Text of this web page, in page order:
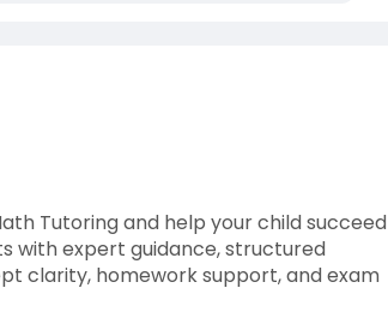
Tutoring and help your child succeed
with expert guidance, structured
clarity, homework support, and exam